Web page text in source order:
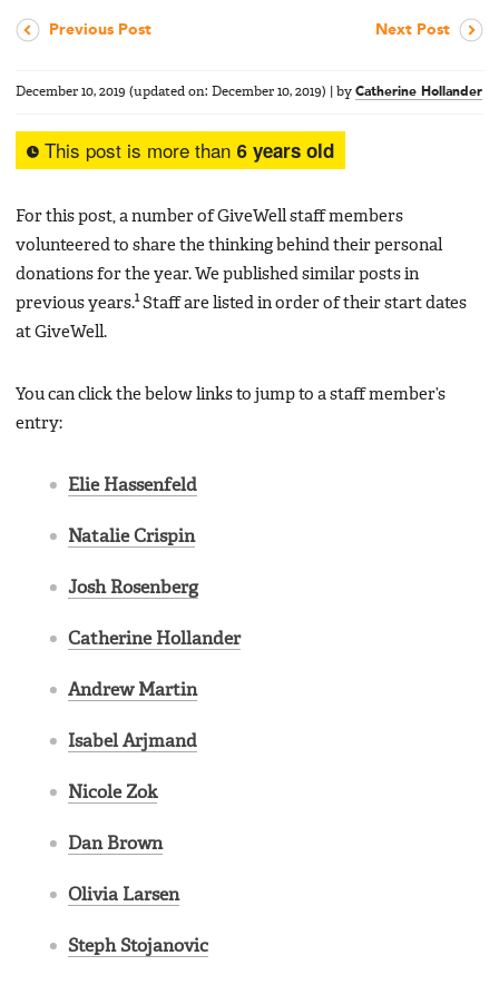
Previous Post Next Post
December 10, 2019 (updated on: December 10, 2019) by Catherine Hollander
This post is more than 6 years old
For this post, a number of GiveWell staff members
volunteered to share the thinking behind their personal
donations for the year. We published similar posts in
previous years.1Staff are listed in order of their start dates
at GiveWell.
You can click the below links to jump to a staff member’s
entry:
Elie Hassenfeld
Natalie Crispin
Josh Rosenberg
Catherine Hollander
Andrew Martin
Isabel Arjmand
Nicole Zok
Dan Brown
Olivia Larsen
Steph Stojanovic